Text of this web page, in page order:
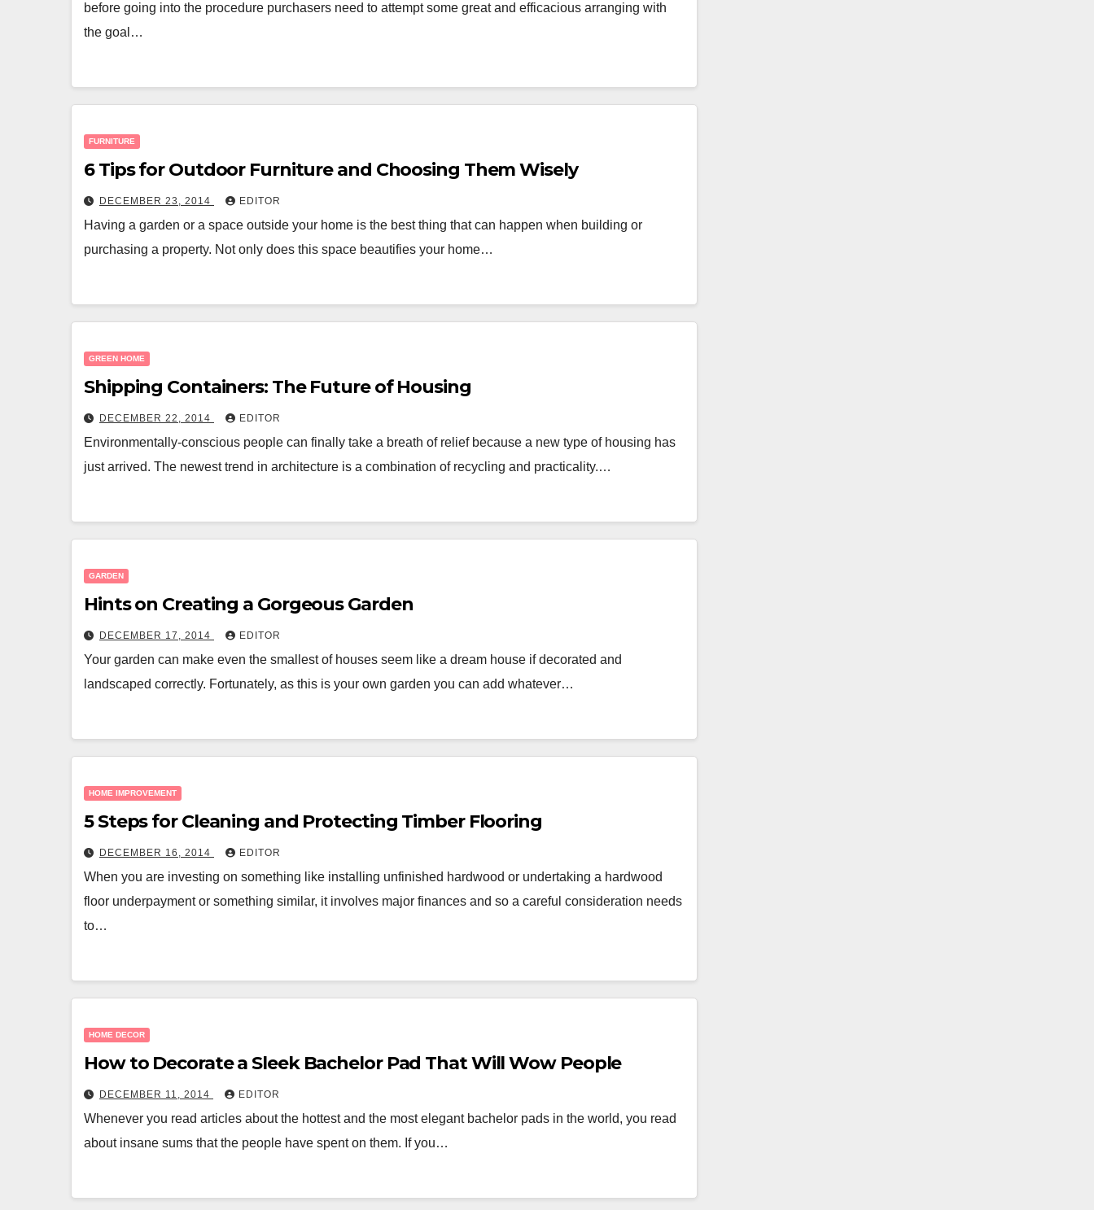
before going into the procedure purchasers need to attempt some great and efficacious arranging with
the goal…
FURNITURE
6 Tips for Outdoor Furniture and Choosing Them Wisely
DECEMBER 23, 2014 EDITOR
Having a garden or a space outside your home is the best thing that can happen when building or
purchasing a property. Not only does this space beautifies your home…
GREEN HOME
Shipping Containers: The Future of Housing
DECEMBER 22, 2014 EDITOR
Environmentally-conscious people can finally take a breath of relief because a new type of housing has
just arrived. The newest trend in architecture is a combination of recycling and practicality.…
GARDEN
Hints on Creating a Gorgeous Garden
DECEMBER 17, 2014 EDITOR
Your garden can make even the smallest of houses seem like a dream house if decorated and
landscaped correctly. Fortunately, as this is your own garden you can add whatever…
HOME IMPROVEMENT
5 Steps for Cleaning and Protecting Timber Flooring
DECEMBER 16, 2014 EDITOR
When you are investing on something like installing unfinished hardwood or undertaking a hardwood
floor underpayment or something similar, it involves major finances and so a careful consideration needs
to…
HOME DECOR
How to Decorate a Sleek Bachelor Pad That Will Wow People
DECEMBER 11, 2014 EDITOR
Whenever you read articles about the hottest and the most elegant bachelor pads in the world, you read
about insane sums that the people have spent on them. If you…